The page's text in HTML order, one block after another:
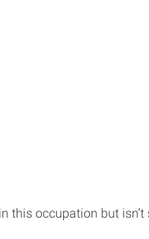
this occupation but